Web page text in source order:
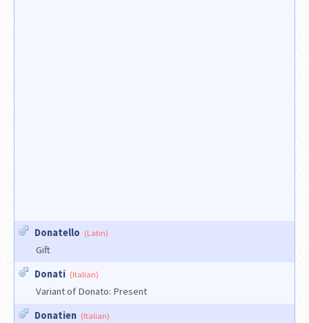
Donatello (Latin)
Gift
Donati (Italian)
Variant of Donato: Present
Donatien (Italian)